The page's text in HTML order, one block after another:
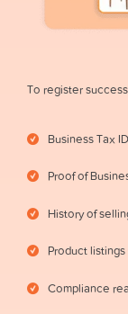
To register
Business Tax
Proof of
History of
Product listings
Compliance